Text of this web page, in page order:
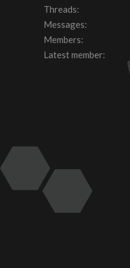
Threads
Messages
Members
Latest member